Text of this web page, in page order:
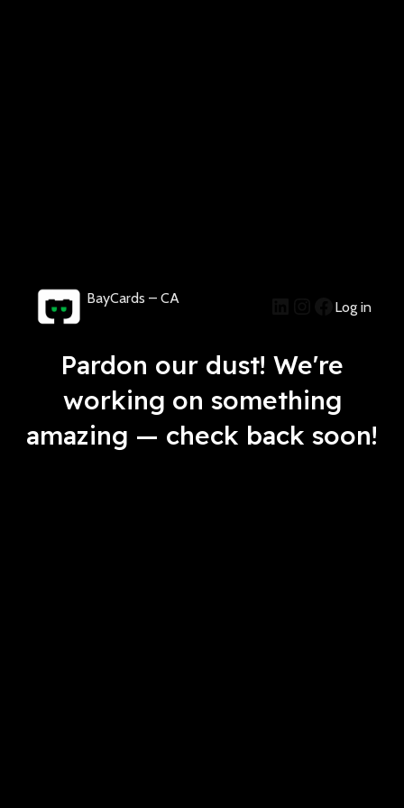
BayCards – CA
Log in
Pardon our dust! We're
working on something
amazing — check back soon!